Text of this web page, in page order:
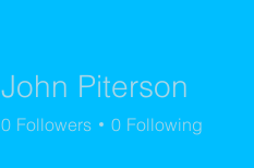
John Piterson
0 Followers 0 Following